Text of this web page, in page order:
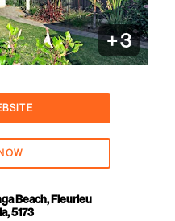
+3
Beach, Fleurieu
5173